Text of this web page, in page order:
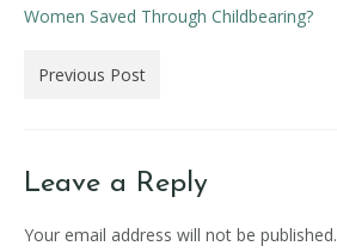
Women Saved Through Childbearing?
Previous Post
Leave a Reply
Your email address will not be published.